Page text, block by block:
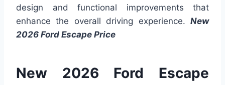
design and functional improvements that
enhance the overall driving experience. New
2026 Ford Escape Price
New 2026 Ford Escape